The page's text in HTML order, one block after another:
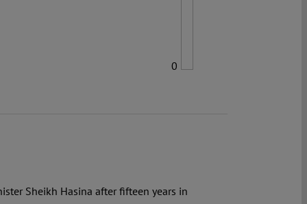
0
Sheikh Hasina after fifteen years in